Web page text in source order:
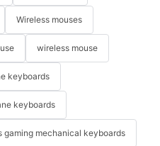
Wireless mouses
wireless mouse
keyboards
keyboards
gaming mechanical keyboards